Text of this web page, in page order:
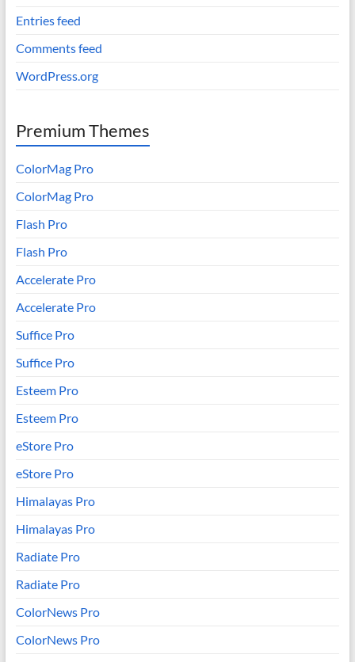
Entries feed
Comments feed
WordPress.org
Premium Themes
ColorMag Pro
ColorMag Pro
Flash Pro
Flash Pro
Accelerate Pro
Accelerate Pro
Suffice Pro
Suffice Pro
Esteem Pro
Esteem Pro
eStore Pro
eStore Pro
Himalayas Pro
Himalayas Pro
Radiate Pro
Radiate Pro
ColorNews Pro
ColorNews Pro